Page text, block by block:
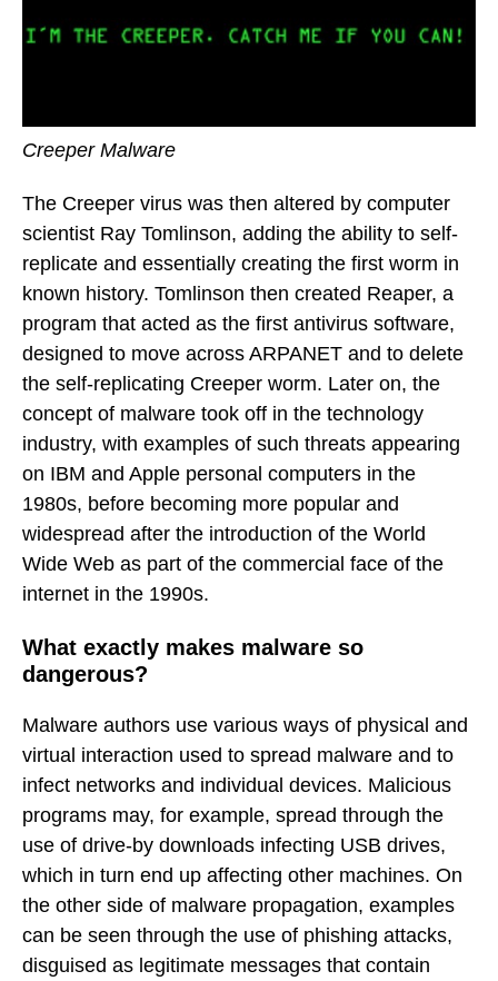
Creeper Malware
The Creeper virus was then altered by computer
scientist Ray Tomlinson, adding the ability to self-
replicate and essentially creating the first worm in
known history. Tomlinson then created Reaper, a
program that acted as the first antivirus software,
designed to move across ARPANET and to delete
the self-replicating Creeper worm. Later on, the
concept of malware took off in the technology
industry, with examples of such threats appearing
on IBM and Apple personal computers in the
1980s, before becoming more popular and
widespread after the introduction of the World
Wide Web as part of the commercial face of the
internet in the 1990s.
What exactly makes malware so
dangerous?
Malware authors use various ways of physical and
virtual interaction used to spread malware and to
infect networks and individual devices. Malicious
programs may, for example, spread through the
use of drive-by downloads infecting USB drives,
which in turn end up affecting other machines. On
the other side of malware propagation, examples
can be seen through the use of phishing attacks,
disguised as legitimate messages that contain